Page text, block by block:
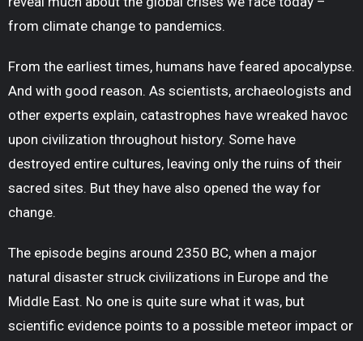
from climate change to pandemics.
From the earliest times, humans have feared apocalypse.
And with good reason. As scientists, archaeologists and
other experts explain, catastrophes have wreaked havoc
upon civilization throughout history. Some have
destroyed entire cultures, leaving only the ruins of their
sacred sites. But they have also opened the way for
change.
The episode begins around 2350 BC, when a major
natural disaster struck civilizations in Europe and the
Middle East. No one is quite sure what it was, but
scientific evidence points to a possible meteor impact or